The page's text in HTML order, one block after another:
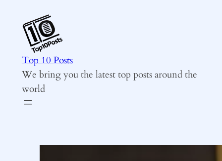
content
Top 10 Posts
We bring you the latest top posts around the
world